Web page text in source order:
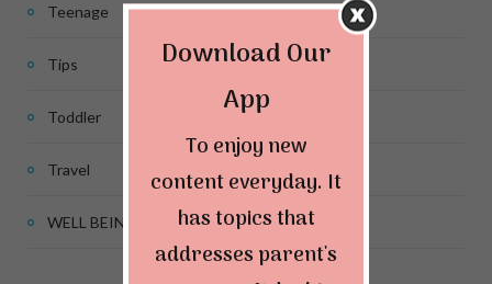
Teenage
Tips
Toddler
Travel
WELL BEING
Download Our
App
To enjoy new
content everyday. It
has topics that
addresses parent's